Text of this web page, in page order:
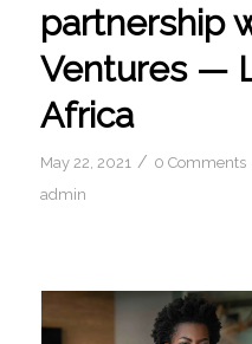
partnership
Ventures —
Africa
May 22, 2021 / 0 Comments
admin